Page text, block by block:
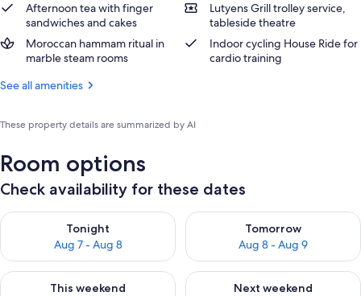
Afternoon tea with finger
sandwiches and cakes
Lutyens Grill trolley service,
tableside theatre
Moroccan hammam ritual in
marble steam rooms
Indoor cycling House Ride for
cardio training
See all amenities
These property details are summarized by AI
Room options
Check availability for these dates
Tonight
Aug 7 - Aug 8
Check availability for tonight Aug 7 - Aug 8
Tomorrow
Aug 8 - Aug 9
Check availability for
This weekend
Check availability for this weekend Aug 7 - Aug 9
Next weekend
Check availability for next